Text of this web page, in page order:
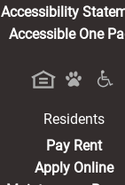
Accessibility
Accessible One
Residents
Pay Rent
Apply Online